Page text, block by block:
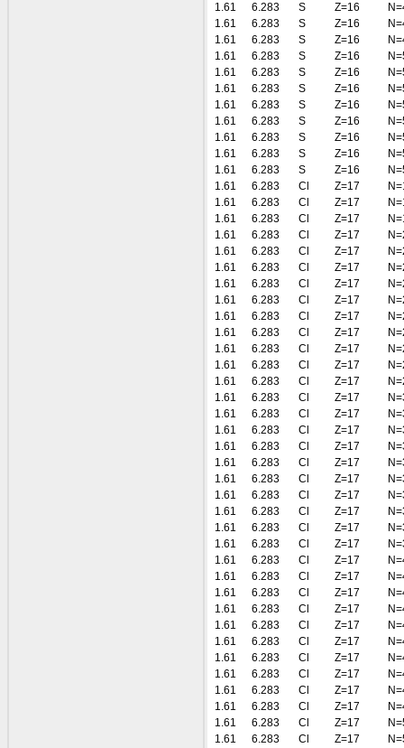
1.61
6.283 S Z=16
1.61
6.283 S Z=16
1.61
6.283 S Z=16
1.61
6.283 S Z=16
1.61
6.283 S Z=16
1.61
6.283 S Z=16
1.61
6.283 S Z=16
1.61
6.283 S Z=16
1.61
6.283 S Z=16
1.61
6.283 S Z=16
1.61
6.283 S Z=16
1.61
6.283 Cl Z=17
1.61
6.283 Cl Z=17
1.61
6.283 Cl Z=17
1.61
6.283 Cl Z=17
1.61
6.283 Cl Z=17
1.61
6.283 Cl Z=17
1.61
6.283 Cl Z=17
1.61
6.283 Cl Z=17
1.61
6.283 Cl Z=17
1.61
6.283 Cl Z=17
1.61
6.283 Cl Z=17
1.61
6.283 Cl Z=17
1.61
6.283 Cl Z=17
1.61
6.283 Cl Z=17
1.61
6.283 Cl Z=17
1.61
6.283 Cl Z=17
1.61
6.283 Cl Z=17
1.61
6.283 Cl Z=17
1.61
6.283 Cl Z=17
1.61
6.283 Cl Z=17
1.61
6.283 Cl Z=17
1.61
6.283 Cl Z=17
1.61
6.283 Cl Z=17
1.61
6.283 Cl Z=17
1.61
6.283 Cl Z=17
1.61
6.283 Cl Z=17
1.61
6.283 Cl Z=17
1.61
6.283 Cl Z=17
1.61
6.283 Cl Z=17
1.61
6.283 Cl Z=17
1.61
6.283 Cl Z=17
1.61
6.283 Cl Z=17
1.61
6.283 Cl Z=17
1.61
6.283 Cl Z=17
1.61
6.283 Cl Z=17